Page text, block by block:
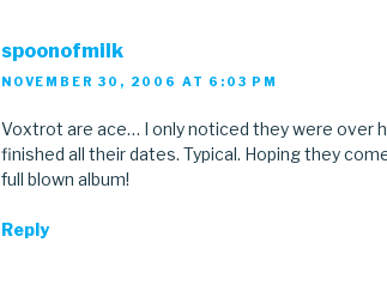
spoonofmilk
NOVEMBER 30, 2006 AT 6:03 PM
Voxtrot are ace… I only noticed they were over
finished all their dates. Typical. Hoping they
full blown album!
Reply